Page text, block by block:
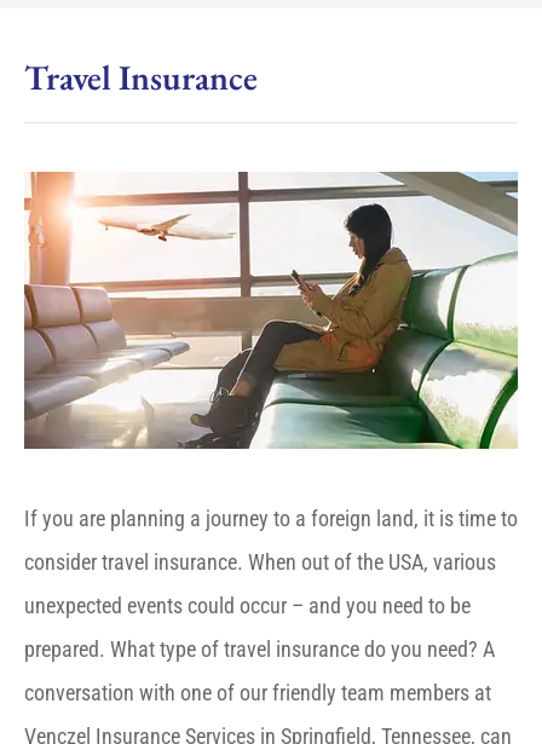
Travel Insurance
If you are planning a journey to a foreign land, it is time to
consider travel insurance. When out of the USA, various
unexpected events could occur – and you need to be
prepared. What type of travel insurance do you need? A
conversation with one of our friendly team members at
Venczel Insurance Services in Springfield, Tennessee, can